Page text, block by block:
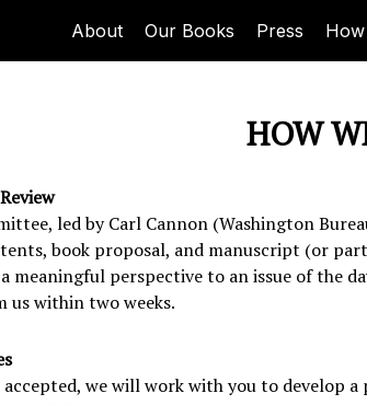
About Our Books Press
HOW
led by Carl Cannon (Washington
book proposal, and manuscript (or
perspective to an issue of the
us within two weeks.
we will work with you to develop